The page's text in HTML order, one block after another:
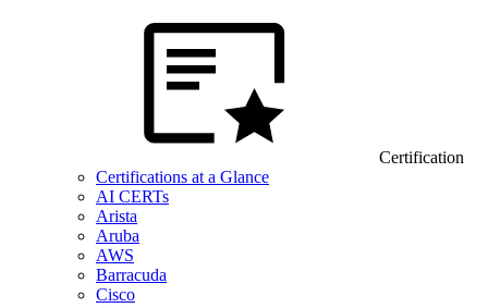
Certification
Certifications at a Glance
AI CERTs
Arista
Aruba
AWS
Barracuda
Cisco